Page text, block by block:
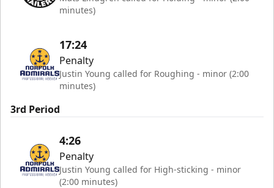
minutes)
17:24
Penalty
Justin Young called for Roughing - minor (2:00
minutes)
3rd Period
4:26
Penalty
Justin Young called for High-sticking - minor
(2:00 minutes)